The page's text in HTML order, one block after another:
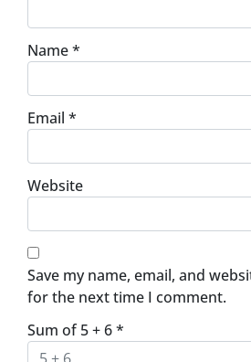
Name*
Email *
Website
Save my name, email, and
for the next time I comment.
Sum of 5 + 6*